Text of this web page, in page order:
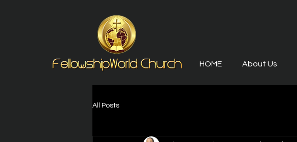
HOME About Us
All Posts